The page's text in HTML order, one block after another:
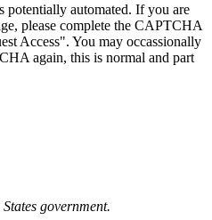
potentially automated. If you are
please complete the CAPTCHA
Access". You may occassionally
again, this is normal and part
government.